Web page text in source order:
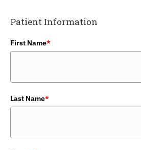
Patient Information
First Name*
Last Name*